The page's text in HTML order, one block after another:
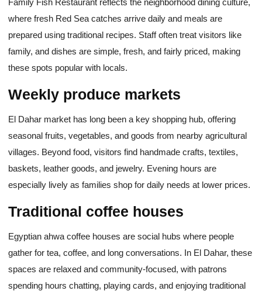
where fresh Red Sea catches arrive daily and meals are
prepared using traditional recipes. Staff often treat visitors like
family, and dishes are simple, fresh, and fairly priced, making
these spots popular with locals.
Weekly produce markets
El Dahar market has long been a key shopping hub, offering
seasonal fruits, vegetables, and goods from nearby agricultural
villages. Beyond food, visitors find handmade crafts, textiles,
baskets, leather goods, and jewelry. Evening hours are
especially lively as families shop for daily needs at lower prices.
Traditional coffee houses
Egyptian ahwa coffee houses are social hubs where people
gather for tea, coffee, and long conversations. In El Dahar, these
spaces are relaxed and community-focused, with patrons
spending hours chatting, playing cards, and enjoying traditional